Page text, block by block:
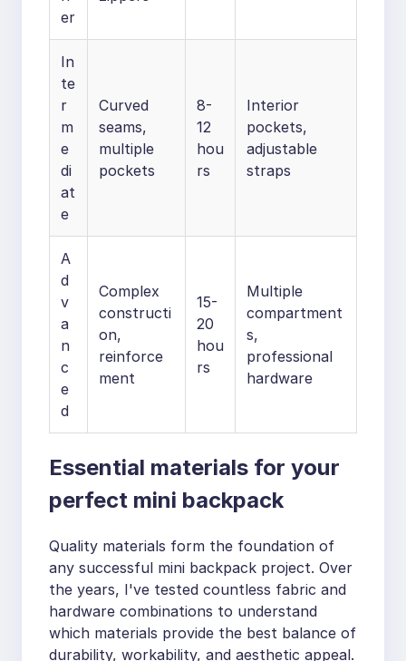
er
In
te
r
m
e
di
at
e
Curved
seams,
multiple
pockets
8-
12
hou
rs
Interior
pockets,
adjustable
straps
A
d
v
a
n
c
e
d
Complex
constructi
on,
reinforce
ment
15-
20
hou
rs
Multiple
compartment
s,
professional
hardware
Essential materials for your
perfect mini backpack
Quality materials form the foundation of
any successful mini backpack project. Over
the years, I've tested countless fabric and
hardware combinations to understand
which materials provide the best balance of
durability, workability, and aesthetic appeal.